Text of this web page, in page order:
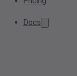
Docs